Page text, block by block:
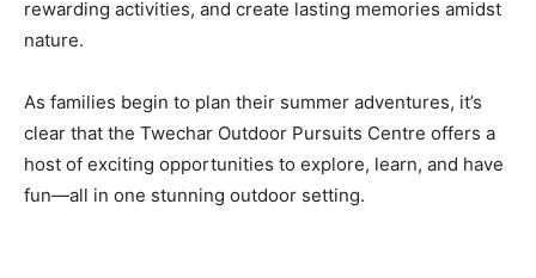
rewarding activities, and create lasting memories amidst
nature.
As families begin to plan their summer adventures, it’s
clear that the Twechar Outdoor Pursuits Centre offers a
host of exciting opportunities to explore, learn, and have
fun—all in one stunning outdoor setting.